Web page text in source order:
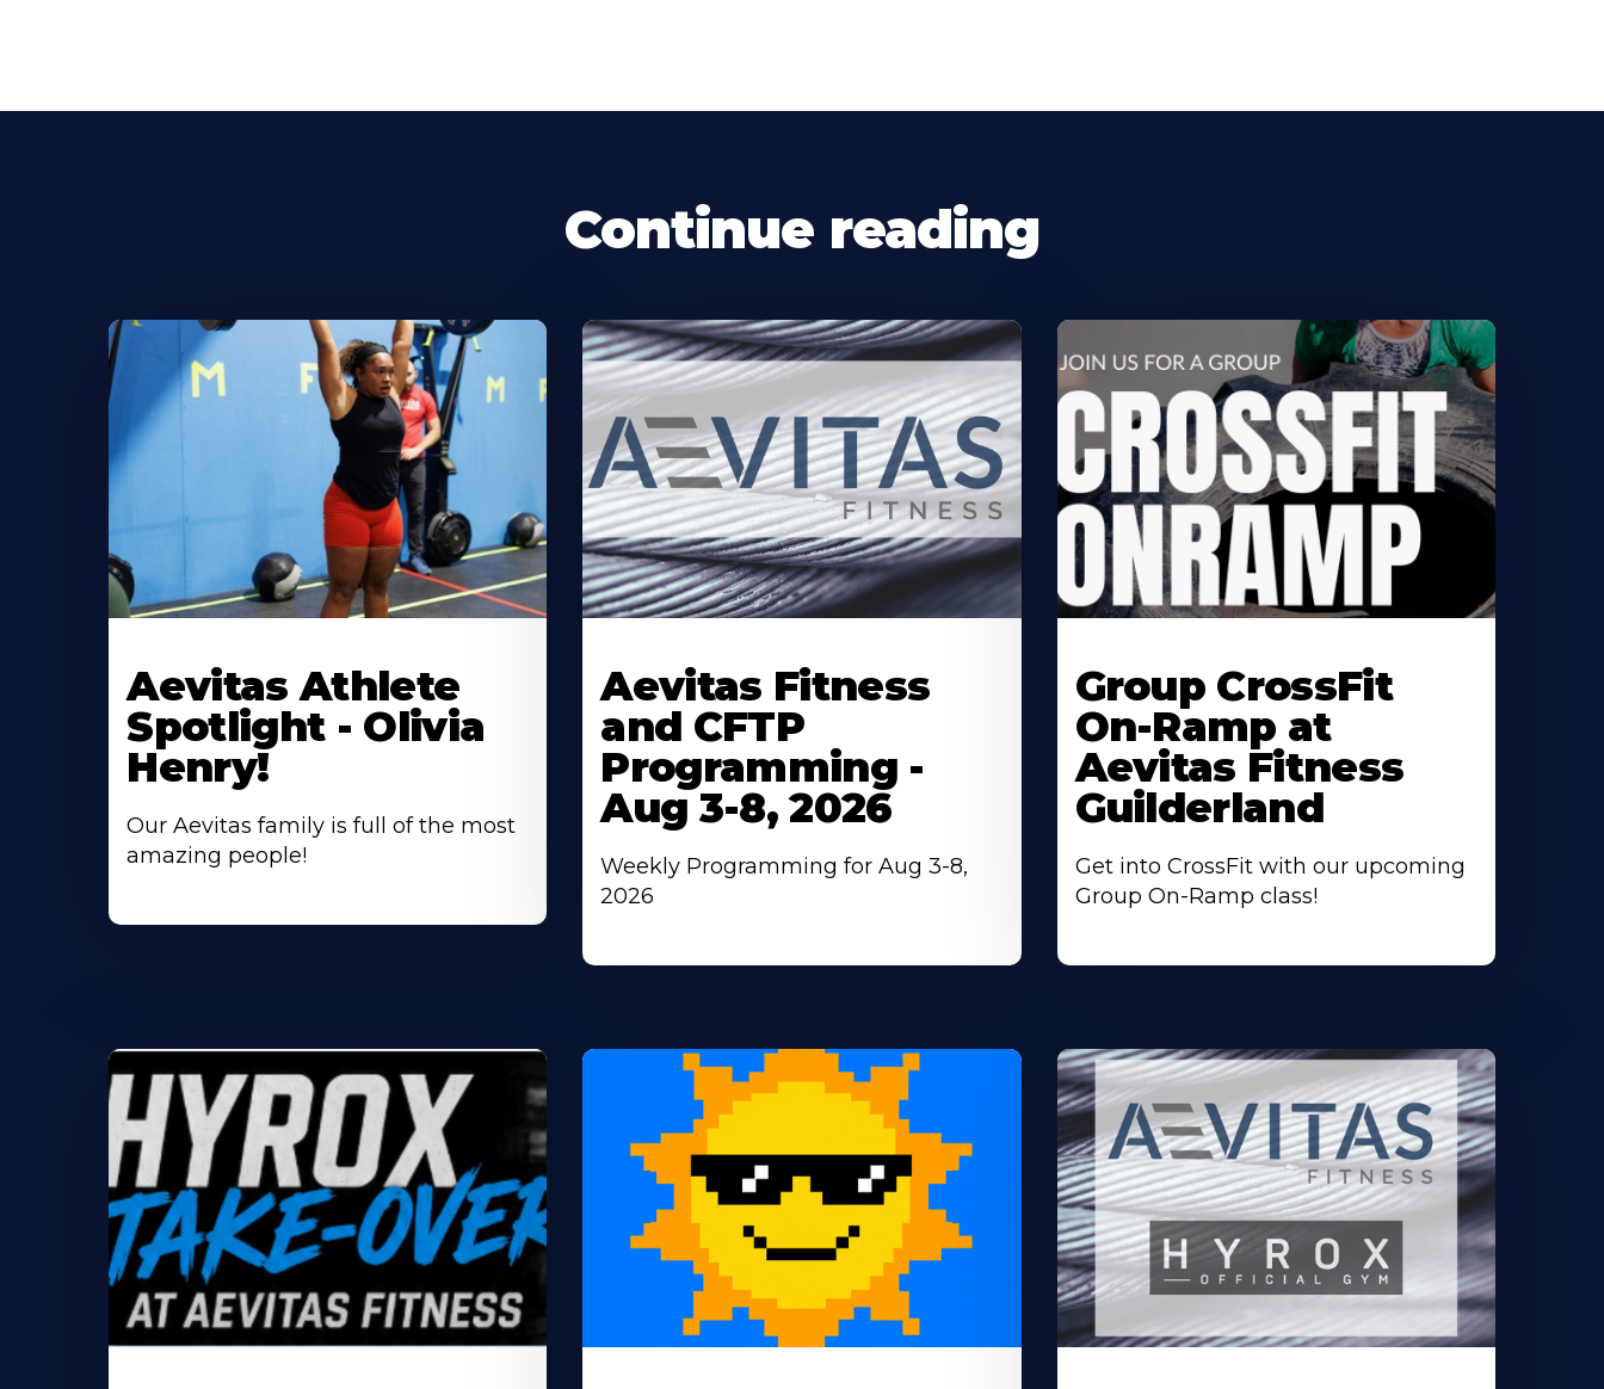
Continue reading
About
Aevitas Athlete
Spotlight - Olivia
Henry!
Our Aevitas family is full of the most
amazing people!
About
Aevitas Fitness
and CFTP
Programming -
Aug 3-8, 2026
Weekly Programming for Aug 3-8,
2026
About
Group CrossFit
On-Ramp at
Aevitas Fitness
Guilderland
Get into CrossFit with our upcoming
Group On-Ramp class!